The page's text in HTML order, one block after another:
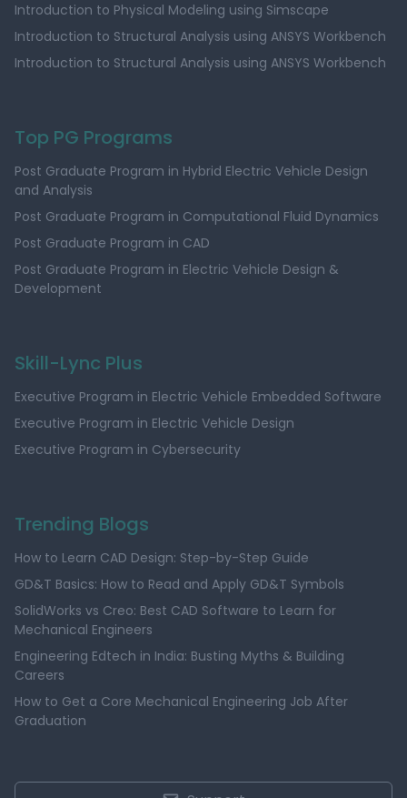
Introduction to Physical Modeling using Simscape
Introduction to Structural Analysis using ANSYS Workbench
Introduction to Structural Analysis using ANSYS Workbench
Top PG Programs
Post Graduate Program in Hybrid Electric Vehicle Design
and Analysis
Post Graduate Program in Computational Fluid Dynamics
Post Graduate Program in CAD
Post Graduate Program in Electric Vehicle Design &
Development
Skill-Lync Plus
Executive Program in Electric Vehicle Embedded Software
Executive Program in Electric Vehicle Design
Executive Program in Cybersecurity
Trending Blogs
How to Learn CAD Design: Step-by-Step Guide
GD&T Basics: How to Read and Apply GD&T Symbols
SolidWorks vs Creo: Best CAD Software to Learn for
Mechanical Engineers
Engineering Edtech in India: Busting Myths & Building
Careers
How to Get a Core Mechanical Engineering Job After
Graduation